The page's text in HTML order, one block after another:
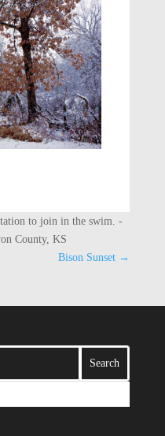
to join in the swim. -
County, KS
Bison Sunset →